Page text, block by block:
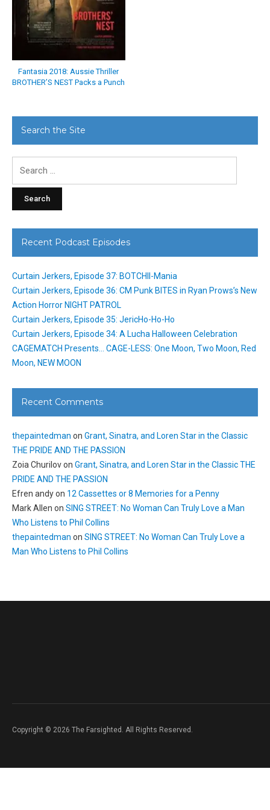
Fantasia 2018: Aussie Thriller
BROTHER’S NEST Packs a Punch
Search the Site
Recent Podcast Episodes
Curtain Jerkers, Episode 37: BOTCHII-Mania
Curtain Jerkers, Episode 36: CM Punk BITES in Ryan Prows’s New
Action Horror NIGHT PATROL
Curtain Jerkers, Episode 35: JericHo-Ho-Ho
Curtain Jerkers, Episode 34: A Lucha Halloween Celebration
CAGEMATCH Presents… CAGE-LESS: One Moon, Two Moon, Red
Moon, NEW MOON
Recent Comments
thepaintedman on Grant, Sinatra, and Loren Star in the Classic
THE PRIDE AND THE PASSION
Zoia Churilovon Grant, Sinatra, and Loren Star in the Classic THE
PRIDE AND THE PASSION
Efren andyon 12 Cassettes or 8 Memories for a Penny
Mark Allen on SING STREET: No Woman Can Truly Love a Man
Who Listens to Phil Collins
thepaintedman on SING STREET: No Woman Can Truly Love a
Man Who Listens to Phil Collins
Copyright © 2026 The Farsighted. All Rights Reserved.